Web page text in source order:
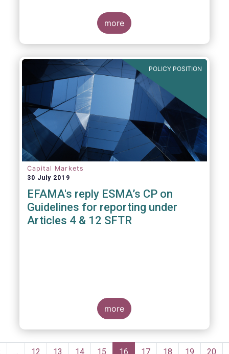
more
POLICY POSITION
Capital Markets
30 July 2019
EFAMA's reply ESMA’s CP on
Guidelines for reporting under
Articles 4 & 12 SFTR
more
Pagination
… Page
12 Page
13 Page
14 Page
15 Current
16 Page
17 Page
18 Page
19 Page
20